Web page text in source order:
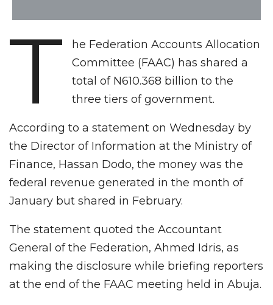
T
he Federation Accounts Allocation
Committee (FAAC) has shared a
total of N610.368 billion to the
three tiers of government.
According to a statement on Wednesday by
the Director of Information at the Ministry of
Finance, Hassan Dodo, the money was the
federal revenue generated in the month of
January but shared in February.
The statement quoted the Accountant
General of the Federation, Ahmed Idris, as
making the disclosure while briefing reporters
at the end of the FAAC meeting held in Abuja.